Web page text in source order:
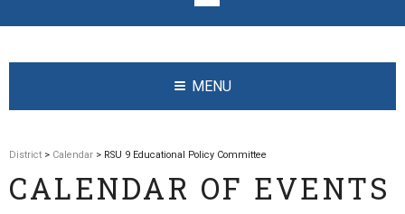
MENU
District > Calendar > RSU 9 Educational Policy Committee
CALENDAR OF EVENTS